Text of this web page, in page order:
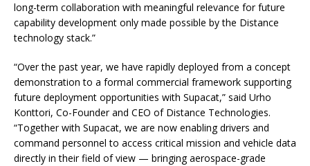
long-term collaboration with meaningful relevance for future
capability development only made possible by the Distance
technology stack.”
“Over the past year, we have rapidly deployed from a concept
demonstration to a formal commercial framework supporting
future deployment opportunities with Supacat,” said Urho
Konttori, Co-Founder and CEO of Distance Technologies.
“Together with Supacat, we are now enabling drivers and
command personnel to access critical mission and vehicle data
directly in their field of view — bringing aerospace-grade